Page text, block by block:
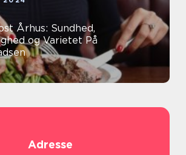
Århus: Sundhed,
og Varietet På
Adresse